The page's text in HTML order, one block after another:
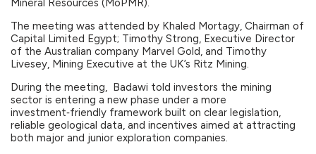
Mineral Resources (MoPMR).
The meeting was attended by Khaled Mortagy, Chairman of
Capital Limited Egypt; Timothy Strong, Executive Director
of the Australian company Marvel Gold, and Timothy
Livesey, Mining Executive at the UK’s Ritz Mining.
During the meeting, Badawi told investors the mining
sector is entering a new phase under a more
investment‑friendly framework built on clear legislation,
reliable geological data, and incentives aimed at attracting
both major and junior exploration companies.